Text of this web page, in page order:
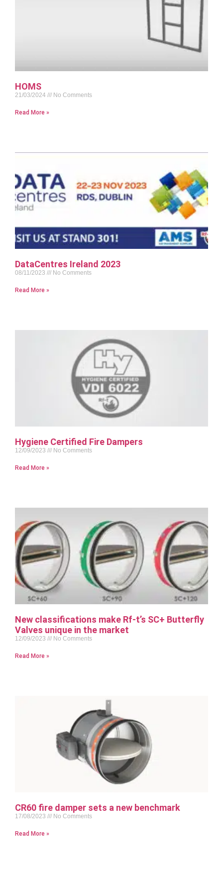
HOMS
21/03/2024 No Comments
Read More »
DataCentres Ireland 2023
08/11/2023 No Comments
Read More »
Hygiene Certified Fire Dampers
12/09/2023 No Comments
Read More »
New classifications make Rf-t’s SC+ Butterfly
Valves unique in the market
12/09/2023 No Comments
Read More »
CR60 fire damper sets a new benchmark
17/08/2023 No Comments
Read More »